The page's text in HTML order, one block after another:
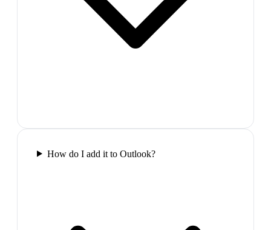
How do I add it to Outlook?